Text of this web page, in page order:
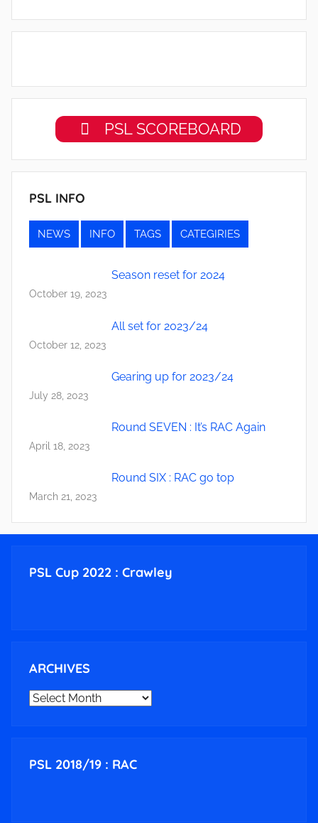
PSL SCOREBOARD
PSL INFO
NEWS INFO TAGS CATEGIRIES
Season reset for 2024
October 19, 2023
All set for 2023/24
October 12, 2023
Gearing up for 2023/24
July 28, 2023
Round SEVEN : It’s RAC Again
April 18, 2023
Round SIX : RAC go top
March 21, 2023
PSL Cup 2022 : Crawley
ARCHIVES
ARCHIVES
PSL 2018/19 : RAC